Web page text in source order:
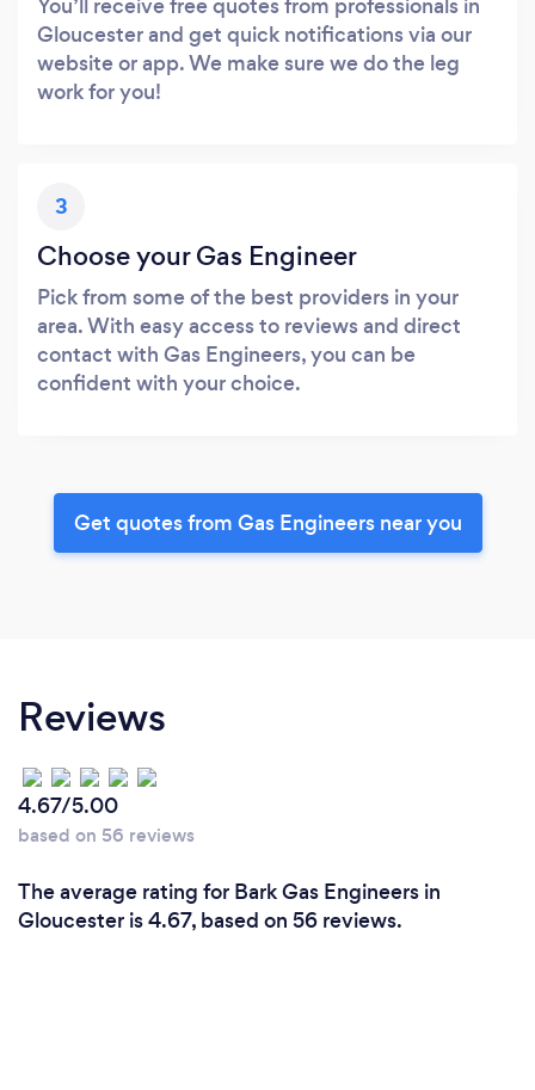
Gloucester and get quick notifications via our
website or app. We make sure we do the leg
work for you!
3
Choose your Gas Engineer
Pick from some of the best providers in your
area. With easy access to reviews and direct
contact with Gas Engineers, you can be
confident with your choice.
Get quotes from Gas Engineers near you
Reviews
4.67/5.00
based on 56 reviews
The average rating for Bark Gas Engineers in
Gloucester is 4.67, based on 56 reviews.